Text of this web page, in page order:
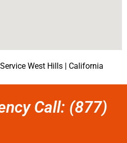
West Hills | California
Call: (877)